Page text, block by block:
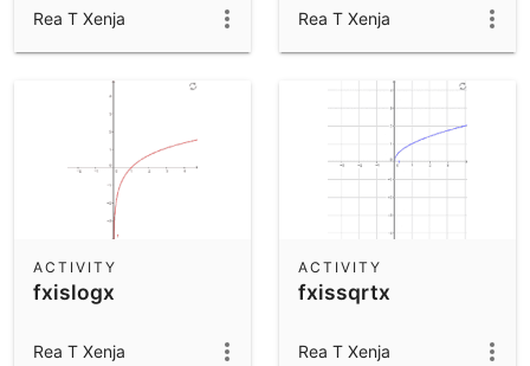
Rea T Xenja Rea T Xenja
fxislogx
ACTIVITY
Rea T Xenja
fxissqrtx
ACTIVITY
Rea T Xenja